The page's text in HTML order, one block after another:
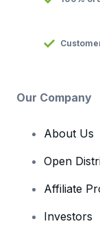
Our Company
About Us
Open
Affiliate
Investors